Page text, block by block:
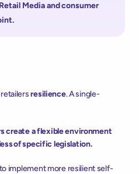
Media and consumer
resilience. A single-
create a flexible environment
of specific legislation.
implement more resilient self-